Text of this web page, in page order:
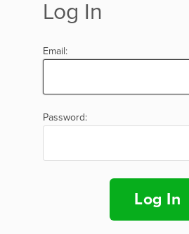
Log In
Email:
Password:
Log In